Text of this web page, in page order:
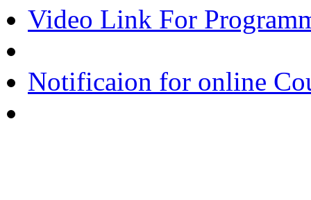
Video Link For
Notificaion for online